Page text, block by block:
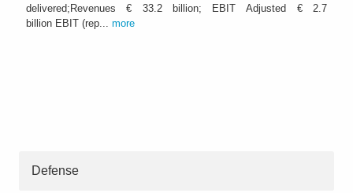
delivered;Revenues € 33.2 billion; EBIT Adjusted € 2.7
billion EBIT (rep... more
Defense